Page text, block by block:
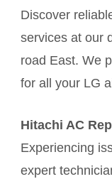
Discover
services at our
road East. We
for all your LG
Hitachi AC
Experiencing
expert